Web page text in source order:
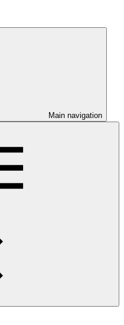
Main navigation